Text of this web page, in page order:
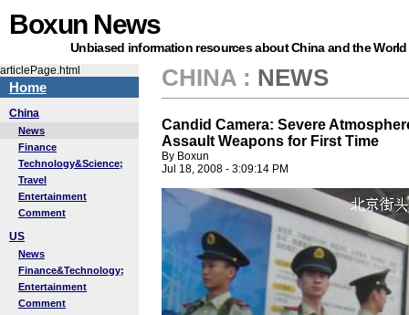
Boxun News
Unbiased information resources about China and the World
articlePage.html
Home
China
News
Finance
Technology&Science;
Travel
Entertainment
Comment
US
News
Finance&Technology;
Entertainment
Comment
CHINA : NEWS
Candid Camera: Severe
Assault Weapons for First Time
By Boxun
Jul 18, 2008 - 3:09:14 PM